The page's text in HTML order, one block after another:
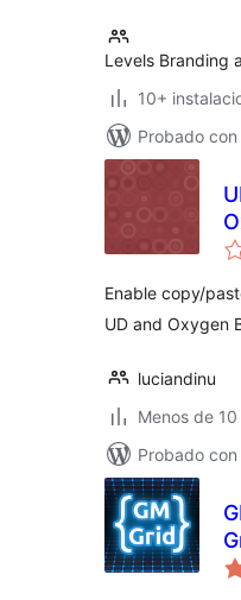
Levels Branding
10+
Probado
Enable copy/
UD and Oxygen
luciandinu
Menos de
Probado